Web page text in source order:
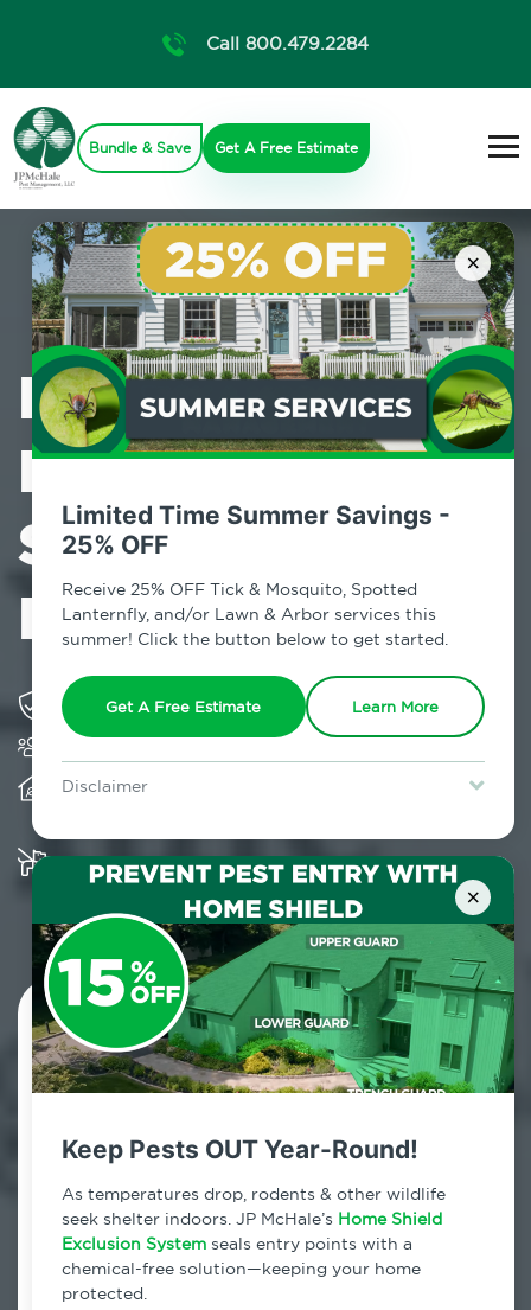
×
Limited Time Summer Savings -
25% OFF
Receive 25% OFF Tick & Mosquito, Spotted
Lanternfly, and/or Lawn & Arbor services this
summer! Click the button below to get started.
Get A Free Estimate Learn More
Disclaimer
Lawn & Arbor services only. Certain terms & restrictions apply.
Special offer expires August 31, 2026.
×
Keep Pests OUT Year-Round!
As temperatures drop, rodents & other wildlife
seek shelter indoors. JP McHale’s Home Shield
Exclusion System seals entry points with a
chemical-free solution—keeping your home
protected.
Call 800.479.2284
Bundle & Save Get A Free Estimate
Professional
Pest Control
Services in
Eastchester, NY
Solving pest concerns for over fifty years
Provides client-centric, science-based solutions
Multiple child and pet-friendly preventative
solutions are available
Contact Us Today!
800.479.2284
Eastchester, New York
7am - 12am | Daily
Schedule Inspection